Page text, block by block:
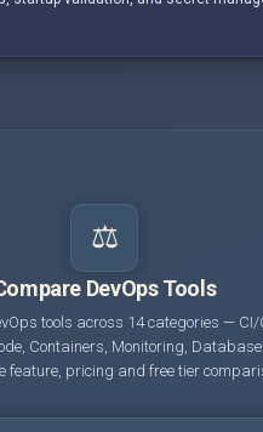
⚖️
DevOps Tools
tools across 14 categories — CI/
Containers, Monitoring,
feature, pricing and free tier